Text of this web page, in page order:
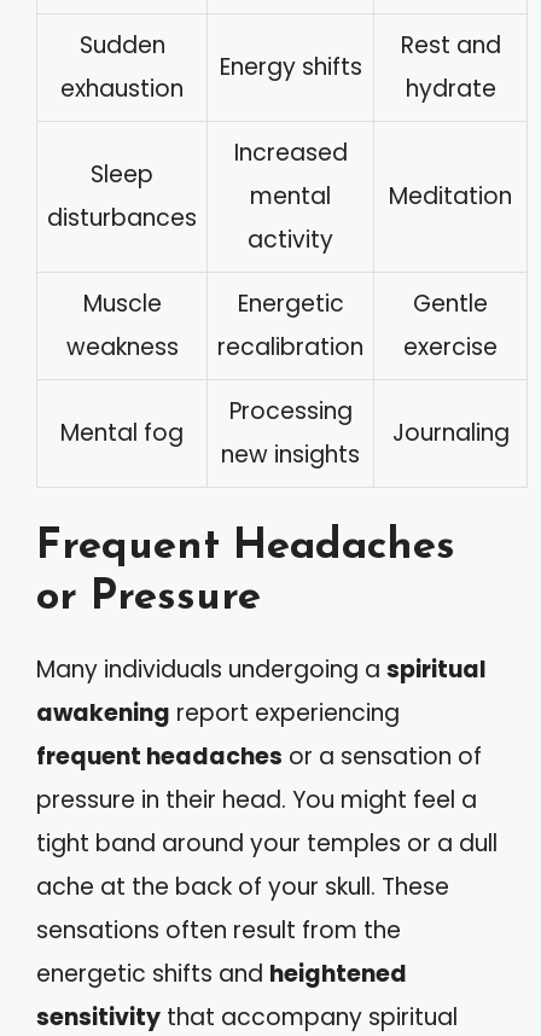
Sudden
exhaustion
Energy shifts
Rest and
hydrate
Sleep
disturbances
Increased
mental
activity
Meditation
Muscle
weakness
Energetic
recalibration
Gentle
exercise
Mental fog
Processing
new insights
Journaling
Frequent Headaches
or Pressure
Many individuals undergoing a spiritual
awakening report experiencing
frequent headaches or a sensation of
pressure in their head. You might feel a
tight band around your temples or a dull
ache at the back of your skull. These
sensations often result from the
energetic shifts and heightened
sensitivity that accompany spiritual